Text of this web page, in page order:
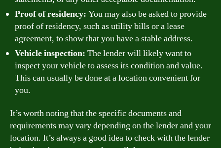
Proof of residency: You may also be asked to provide
proof of residency, such as utility bills or a lease
agreement, to show that you have a stable address.
Vehicle inspection: The lender will likely want to
inspect your vehicle to assess its condition and value.
This can usually be done at a location convenient for
you.
It’s worth noting that the specific documents and
requirements may vary depending on the lender and your
location. It’s always a good idea to check with the lender